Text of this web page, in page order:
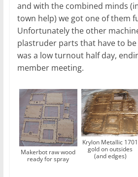
and with the combined minds
town help) we got one of them
Unfortunately the other
plastruder parts that have to
was a low turnout half day,
member meeting.
Makerbot raw wood
ready for spray
Krylon Metallic 1701
gold on outsides
(and edges)